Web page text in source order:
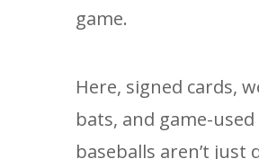
game.
Here, signed cards,
bats, and game-used
baseballs aren’t just